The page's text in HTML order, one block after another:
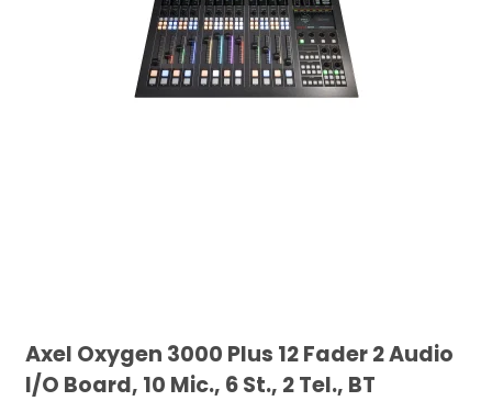
Axel Oxygen 3000 Plus 12 Fader 2 Audio
I/O Board, 10 Mic., 6 St., 2 Tel., BT